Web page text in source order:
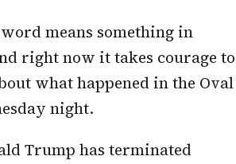
means something in
right now it takes courage to
what happened in the Oval
night.
Trump has terminated